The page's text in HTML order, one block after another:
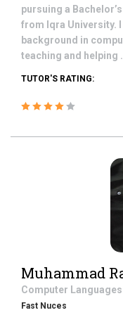
pursuing a
from Iqra University.
background in
teaching and helping
TUTOR'S RATING:
Muhammad
Computer Languages
Fast Nuces